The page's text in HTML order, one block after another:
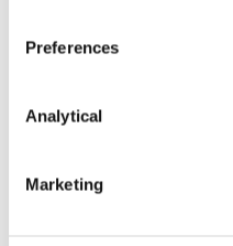
Preferences
Analytical
Marketing
international
development of
Harcourt Square.
AIB plc, Rabo Bank
financing of a